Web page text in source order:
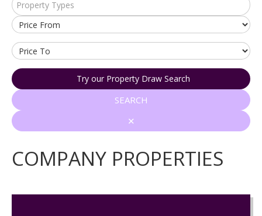
Property Types
Try our Property Draw Search
SEARCH
✕
COMPANY PROPERTIES